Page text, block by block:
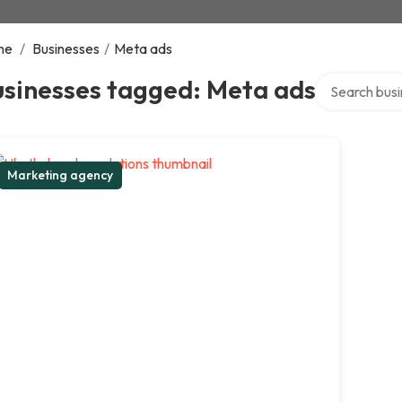
/ Businesses / Meta ads
tagged: Meta ads
Marketing agency